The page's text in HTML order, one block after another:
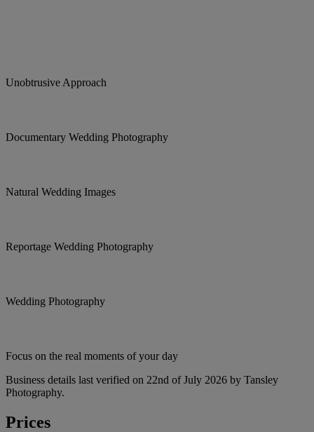
Unobtrusive Approach
Documentary Wedding Photography
Natural Wedding Images
Reportage Wedding Photography
Wedding Photography
Focus on the real moments of your day
Business details last verified on 22nd of July 2026 by Tansley
Photography.
Prices